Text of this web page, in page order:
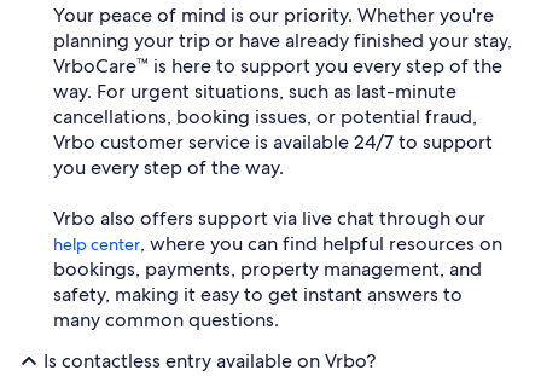
Your peace of mind is our priority. Whether you're
planning your trip or have already finished your stay,
VrboCare™ is here to support you every step of the
way. For urgent situations, such as last-minute
cancellations, booking issues, or potential fraud,
Vrbo customer service is available 24/7 to support
you every step of the way.
Vrbo also offers support via live chat through our
help center, where you can find helpful resources on
bookings, payments, property management, and
safety, making it easy to get instant answers to
many common questions.
Is contactless entry available on Vrbo?